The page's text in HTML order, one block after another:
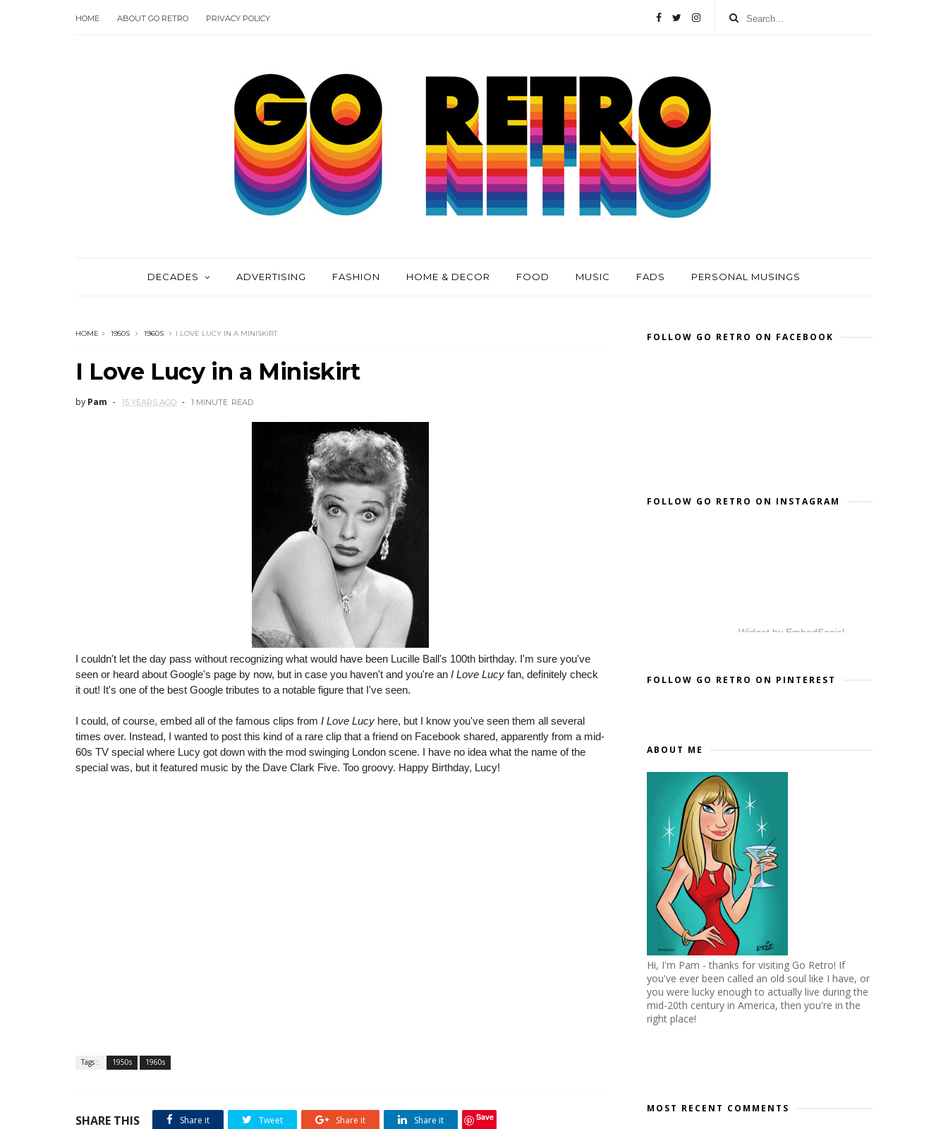
HOME ABOUT GO RETRO PRIVACY POLICY
DECADES ADVERTISING FASHION HOME & DECOR FOOD MUSIC FADS PERSONAL MUSINGS
HOME 1950S 1960S I LOVE LUCY IN A MINISKIRT
I Love Lucy in a Miniskirt
by Pam 15 YEARS AGO 1 MINUTE READ
I couldn't let the day pass without recognizing what would have been Lucille Ball's 100th birthday. I'm sure you've
seen or heard about Google's page by now, but in case you haven't and you're an I Love Lucy fan, definitely check
it out! It's one of the best Google tributes to a notable figure that I've seen.
I could, of course, embed all of the famous clips from I Love Lucy here, but I know you've seen them all several
times over. Instead, I wanted to post this kind of a rare clip that a friend on Facebook shared, apparently from a mid-
60s TV special where Lucy got down with the mod swinging London scene. I have no idea what the name of the
special was, but it featured music by the Dave Clark Five. Too groovy. Happy Birthday, Lucy!
Tags : 1950s 1960s
SHARE THIS Share it Tweet Share it Share it Save
FOLLOW GO RETRO ON FACEBOOK
FOLLOW GO RETRO ON INSTAGRAM
Widget by EmbedSocial
FOLLOW GO RETRO ON PINTEREST
ABOUT ME
Hi, I'm Pam - thanks for visiting Go Retro! If
you've ever been called an old soul like I have, or
you were lucky enough to actually live during the
mid-20th century in America, then you're in the
right place!
MOST RECENT COMMENTS